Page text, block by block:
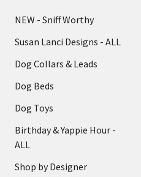
NEW - Sniff Worthy
Susan Lanci Designs - ALL
Dog Collars & Leads
Dog Beds
Dog Toys
Birthday & Yappie Hour -
ALL
Shop by Designer